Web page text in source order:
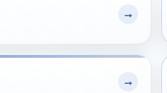
→
→